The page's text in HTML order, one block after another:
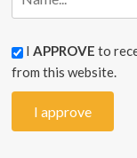
I APPROVE to
from this website.